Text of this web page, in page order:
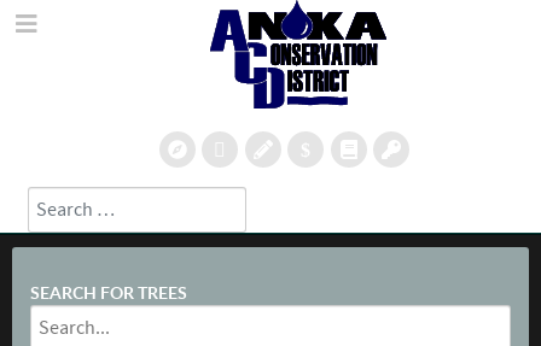
Search
Type 2 or more characters for results.
SEARCH FOR TREES